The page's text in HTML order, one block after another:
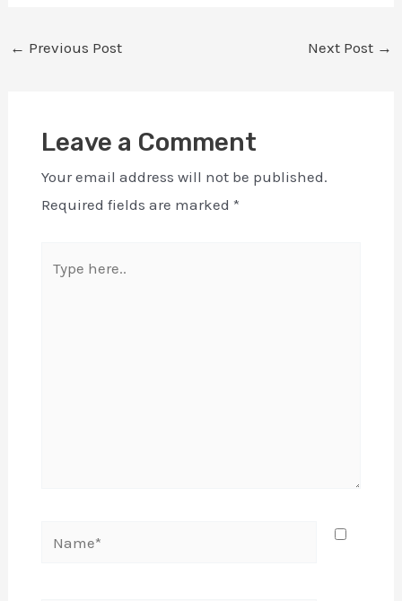
← Previous Post Next Post →
Leave a Comment
Your email address will not be published.
Required fields are marked *
here..